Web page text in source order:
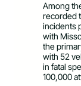
Among
recorded
incidents
with
the
with 52
in fatal
100,000